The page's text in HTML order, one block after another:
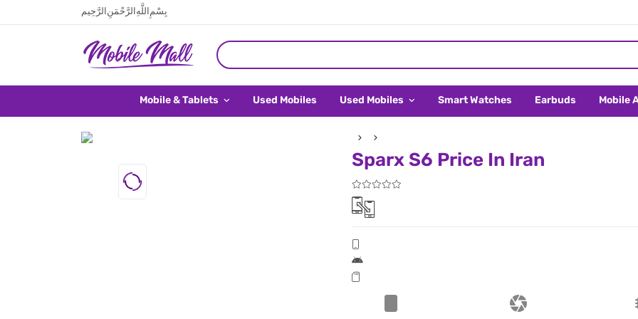
بِسْمِ اللَّهِ الرَّحْمَنِ الرَّحِيم
Mobile & Tablets Used Mobiles Used Mobiles Smart Watches Earbuds Mobile
Sparx S6 Price In Iran